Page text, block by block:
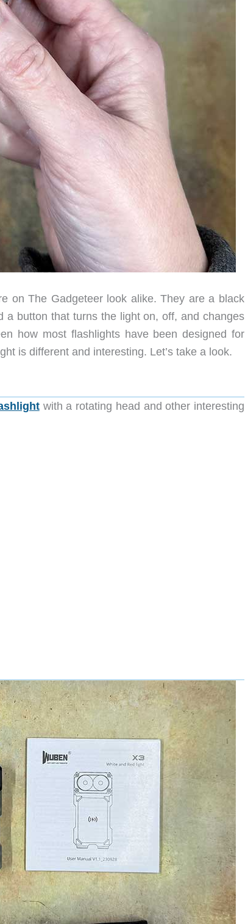
on The Gadgeteer look alike. They are a black
button that turns the light on, off, and changes
how most flashlights have been designed for
is different and interesting. Let’s take a look.
with a rotating head and other interesting